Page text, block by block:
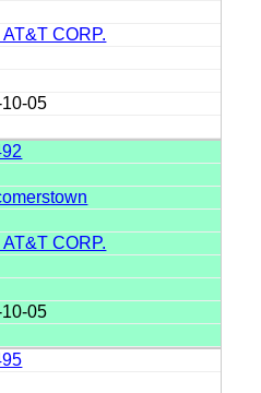
CORP.
05
CORP.
05